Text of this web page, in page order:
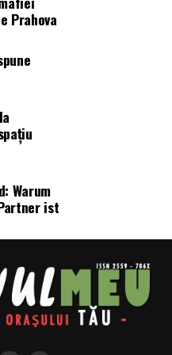
pe site să fie
încât să fie utilizate
răspunde
online, schimbarea nu
orientată către:
Prahova
Warum
ist